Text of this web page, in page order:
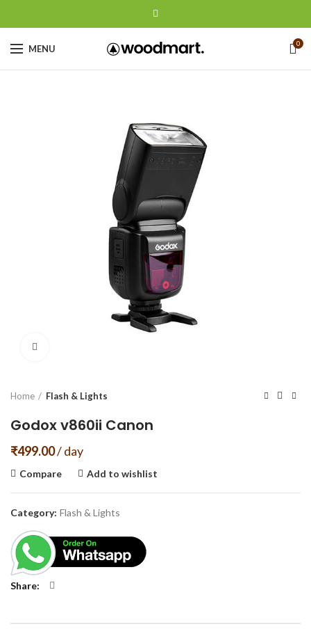
MENU 0
Home Flash & Lights
Godox v860ii Canon
₹499.00/ day
Compare Add to wishlist
Category: Flash & Lights
Share